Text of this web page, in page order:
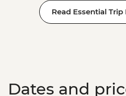
Read Essential
Dates and